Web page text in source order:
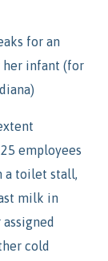
for an
her infant (for
employees
a toilet stall,
milk in
cold